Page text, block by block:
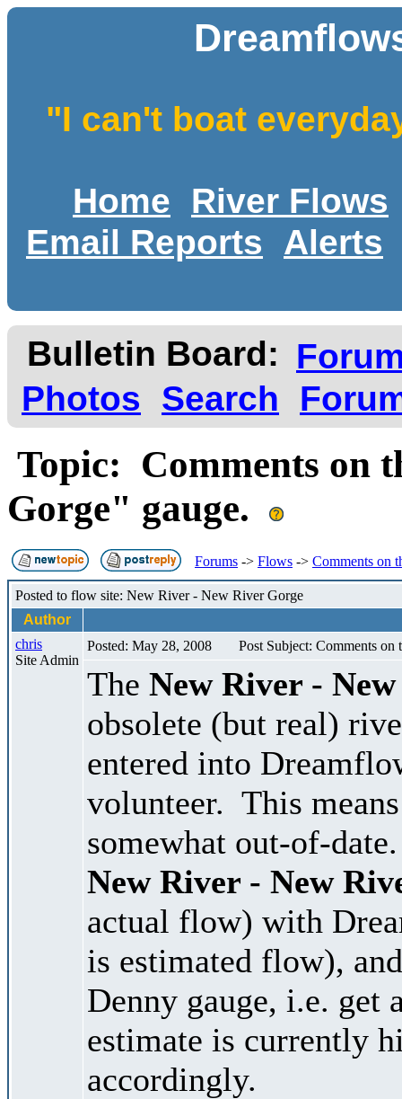
"I can't boat
Home
River Flows
Email Reports
Alerts
Bulletin Board:
Photos
Search
Topic: Comments on
Gorge" gauge.
Forums -> Flows -> Comments on
Posted to flow site: New River - New River Gorge
Author
chris
Site Admin
Posted: May 28, 2008 Post Subject: Comments
The New River -
obsolete (but real)
entered into
volunteer. This
somewhat out-of-
New River - New
actual flow) with
is estimated flow),
Denny gauge, i.e. get
estimate is currently
accordingly.